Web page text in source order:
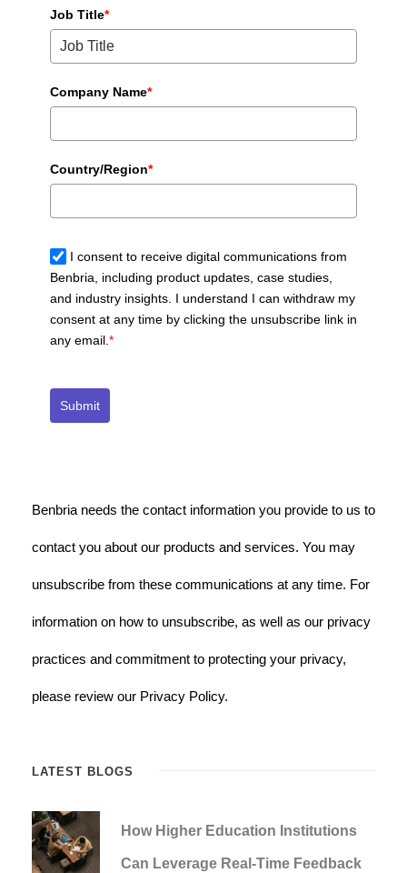
Job Title*
Company Name*
Country/Region*
I consent to receive digital communications from
Benbria, including product updates, case studies,
and industry insights. I understand I can withdraw my
consent at any time by clicking the unsubscribe link in
any email.*
Submit
Benbria needs the contact information you provide to us to
contact you about our products and services. You may
unsubscribe from these communications at any time. For
information on how to unsubscribe, as well as our privacy
practices and commitment to protecting your privacy,
please review our Privacy Policy.
LATEST BLOGS
How Higher Education Institutions
Can Leverage Real-Time Feedback